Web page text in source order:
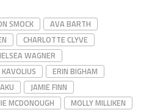
SMOCK
AVA BARTH
CHARLOTTE CLYVE
WAGNER
ERIN BIGHAM
JAMIE FINN
MCDONOUGH
MOLLY MILLIKEN